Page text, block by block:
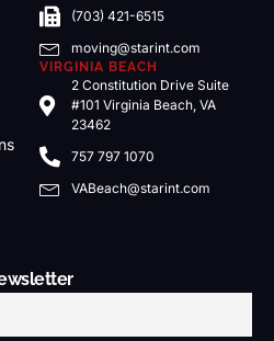
(703) 421-6515
moving@starint.com
VIRGINIA BEACH
2 Constitution Drive Suite
#101 Virginia Beach, VA
23462
757 797 1070
VABeach@starint.com